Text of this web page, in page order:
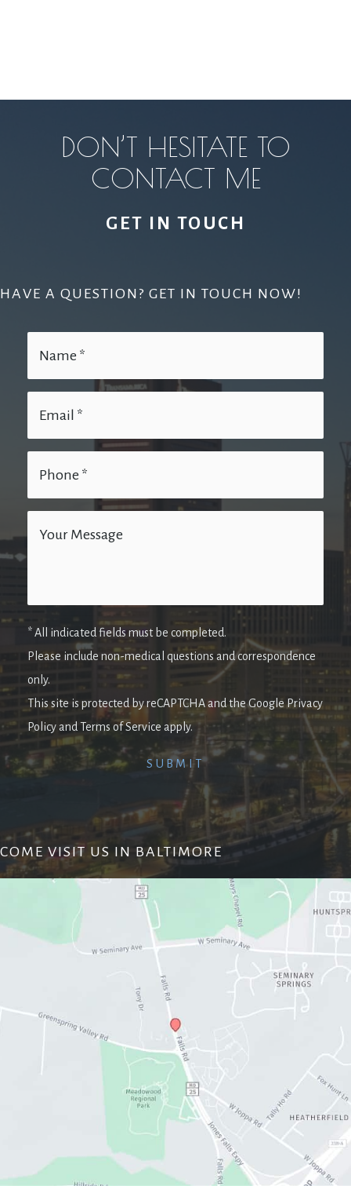
DON’T HESITATE TO
CONTACT ME
GET IN TOUCH
HAVE A QUESTION? GET IN TOUCH NOW!
* All indicated fields must be completed.
Please include non-medical questions and correspondence
only.
This site is protected by reCAPTCHA and the Google Privacy
Policy and Terms of Service apply.
COME VISIT US IN BALTIMORE